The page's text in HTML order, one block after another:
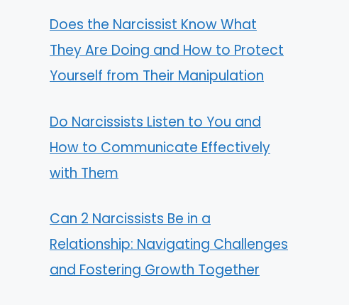
Does the Narcissist Know What
They Are Doing and How to Protect
Yourself from Their Manipulation
Do Narcissists Listen to You and
How to Communicate Effectively
with Them
Can 2 Narcissists Be in a
Relationship: Navigating Challenges
and Fostering Growth Together